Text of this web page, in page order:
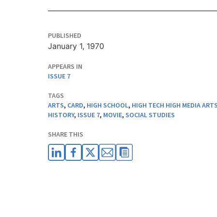
PUBLISHED
January 1, 1970
APPEARS IN
ISSUE 7
TAGS
ARTS, CARD, HIGH SCHOOL, HIGH TECH HIGH MEDIA
HISTORY, ISSUE 7, MOVIE, SOCIAL STUDIES
SHARE THIS